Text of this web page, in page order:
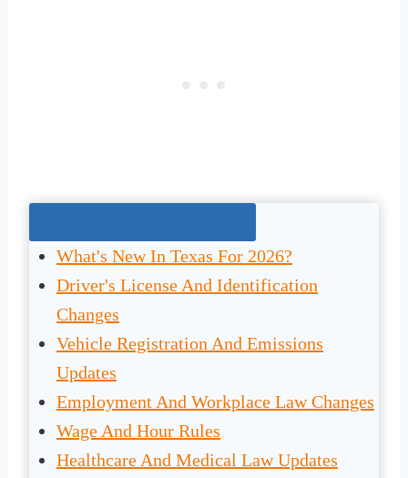
What's New In Texas For 2026?
Driver's License And Identification
Changes
Vehicle Registration And Emissions
Updates
Employment And Workplace Law Changes
Wage And Hour Rules
Healthcare And Medical Law Updates